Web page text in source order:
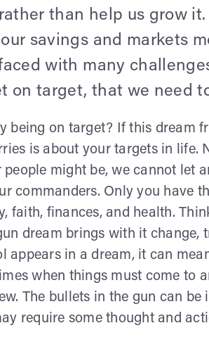
than help us grow
savings and markets
with many
on target, that we need
being on target? If this dream
is about your targets in life.
might be, we cannot let
commanders. Only you have
faith, finances, and health.
dream brings with it change,
appears in a dream, it can
when things must come to
The bullets in the gun can be
require some thought and